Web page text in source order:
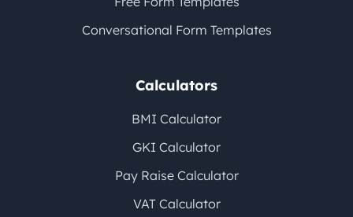
Conversational Form Templates
Calculators
BMI Calculator
GKI Calculator
Pay Raise Calculator
VAT Calculator